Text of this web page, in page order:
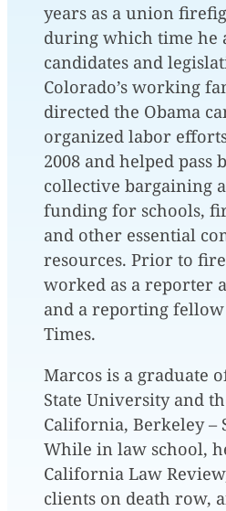
years as a union
during which time he
candidates and
Colorado’s working
directed the Obama
organized labor
2008 and helped pass
collective bargaining
funding for schools,
and other essential
resources. Prior to
worked as a reporter
and a reporting
Times.
Marcos is a graduate
State University and
California, Berkeley –
While in law school,
California Law
clients on death row,